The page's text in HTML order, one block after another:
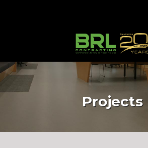
Projects